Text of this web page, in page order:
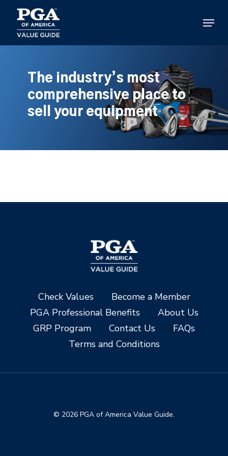
main
content
Menu
The industry’s most
comprehensive place to
sell your equipment
Check Values
Become a Member
PGA Professional Benefits
About Us
GRP Program
Contact Us
FAQs
Terms and Conditions
© 2026 PGA of America Value Guide.